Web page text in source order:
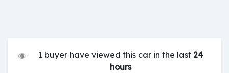
1 buyer have viewed this car in the last24
hours